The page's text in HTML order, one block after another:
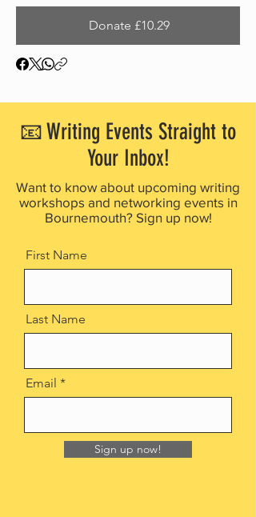
Donate £10.29
📧 Writing Events Straight to
Your Inbox!
Want to know about upcoming writing
workshops and networking events in
Bournemouth? Sign up now!
First Name
Last Name
Email
Sign up now!